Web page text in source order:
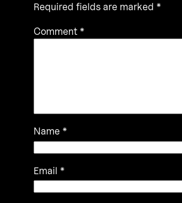
Required fields are marked *
Comment *
Name *
Email *